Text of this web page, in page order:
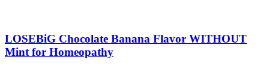
LOSEBiG Chocolate Banana Flavor WITHOUT
Mint for Homeopathy